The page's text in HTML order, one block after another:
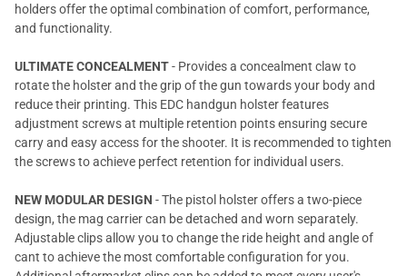
holders offer the optimal combination of comfort, performance,
and functionality.
ULTIMATE CONCEALMENT- Provides a concealment claw to
rotate the holster and the grip of the gun towards your body and
reduce their printing. This EDC handgun holster features
adjustment screws at multiple retention points ensuring secure
carry and easy access for the shooter. It is recommended to tighten
the screws to achieve perfect retention for individual users.
NEW MODULAR DESIGN - The pistol holster offers a two-piece
design, the mag carrier can be detached and worn separately.
Adjustable clips allow you to change the ride height and angle of
cant to achieve the most comfortable configuration for you.